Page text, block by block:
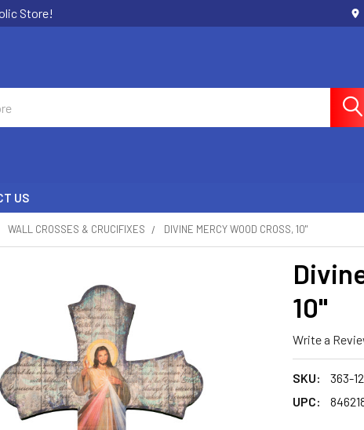
Store!
US
WALL CROSSES & CRUCIFIXES DIVINE MERCY WOOD CROSS, 10"
10"
Write a
SKU:
363-
UPC: